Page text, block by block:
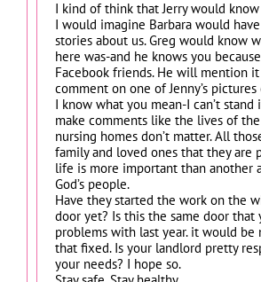
I kind of think that Jerry would
I would imagine Barbara would
stories about us. Greg would know
here was-and he knows you
Facebook friends. He will mention
comment on one of Jenny’s
I know what you mean-I can’t
make comments like the lives of
nursing homes don’t matter. All
family and loved ones that they are
life is more important than another
God’s people.
Have they started the work on the
door yet? Is this the same door that
problems with last year. it would be
that fixed. Is your landlord pretty
your needs? I hope so.